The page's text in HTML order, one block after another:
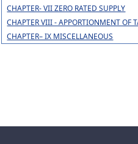
CHAPTER- VII ZERO RATED SUPPLY
CHAPTER VIII - APPORTIONMENT OF
CHAPTER– IX MISCELLANEOUS